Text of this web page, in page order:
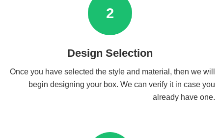
2
Design Selection
Once you have selected the style and material, then we will
begin designing your box. We can verify it in case you
already have one.